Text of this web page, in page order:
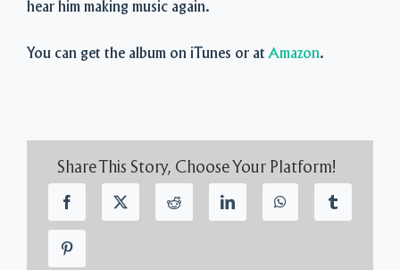
hear him making music again.
You can get the album on iTunes or at Amazon.
Share This Story, Choose Your Platform!